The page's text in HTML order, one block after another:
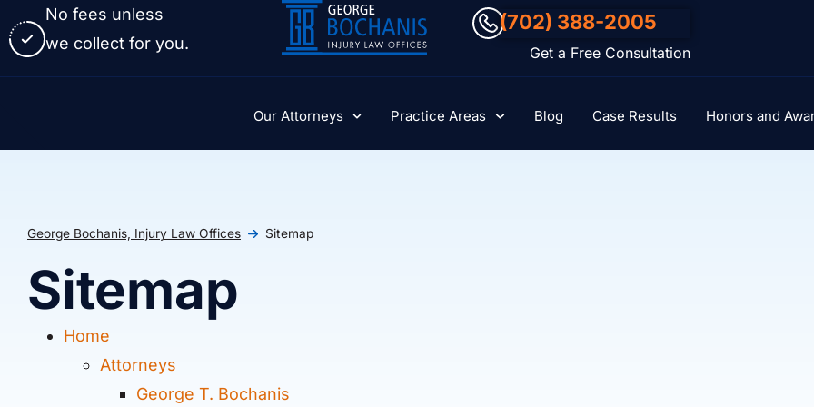
No fees unless
we collect for you.
(702) 388-2005
Get a Free Consultation
Our Attorneys Practice Areas Blog Case Results Honors and
George Bochanis, Injury Law Offices Sitemap
Sitemap
Home
Attorneys
George T. Bochanis